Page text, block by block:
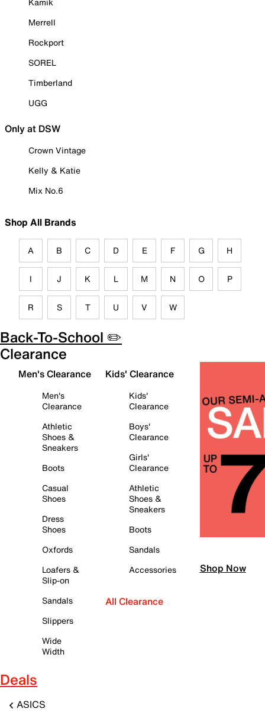
Merrell
Rockport
SOREL
Timberland
UGG
Only at DSW
Crown Vintage
Kelly & Katie
Mix No.6
Shop All Brands
A B C D E F G H
I J K L M N O P
R S T U V W
Back-To-School ✏️
Clearance
Men's Clearance
Men's
Clearance
Athletic
Shoes &
Sneakers
Boots
Casual
Shoes
Dress
Shoes
Oxfords
Loafers &
Slip-on
Sandals
Slippers
Wide
Width
Kids' Clearance
Kids'
Clearance
Boys'
Clearance
Girls'
Clearance
Athletic
Shoes &
Sneakers
Boots
Sandals
Accessories
All Clearance
Shop Now
Deals
ASICS